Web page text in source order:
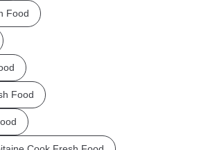
Food
Food